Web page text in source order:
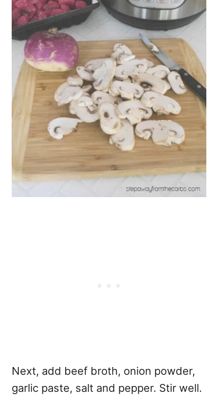
Next, add beef broth, onion powder,
garlic paste, salt and pepper. Stir well.